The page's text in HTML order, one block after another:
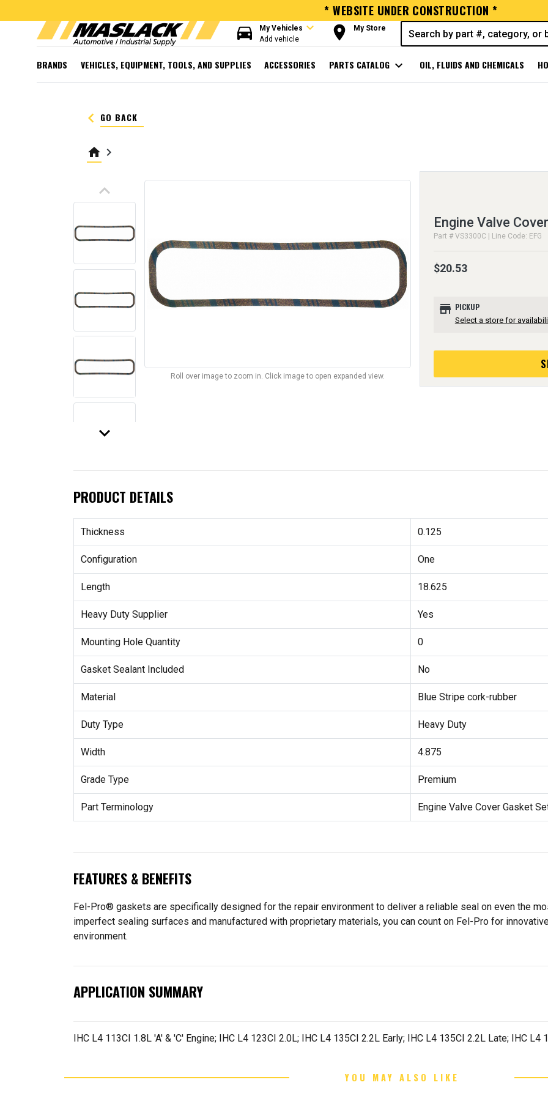
* WEBSITE UNDER CONSTRUCTION *
directions_car My Vehicles expand_more
Add vehicle room My Store
BRANDS VEHICLES, EQUIPMENT, TOOLS, AND SUPPLIES ACCESSORIES PARTS CATALOG expand_more OIL, FLUIDS AND CHEMICALS
keyboard_arrow_left GO BACK
home keyboard_arrow_right
keyboard_arrow_up
keyboard_arrow_down
Roll over image to zoom in. Click image to open expanded view.
Engine Valve
Part # VS3300C | Line Code: EFG
$20.53
store PICKUP
Select a store for
PRODUCT DETAILS
Thickness 0.125
Configuration One
Length 18.625
Heavy Duty Supplier Yes
Mounting Hole Quantity 0
Gasket Sealant Included No
Material Blue Stripe cork-rubber
Duty Type Heavy Duty
Width 4.875
Grade Type Premium
Part Terminology Engine Valve Cover Gasket
FEATURES & BENEFITS
Fel-Pro® gaskets are specifically designed for the repair environment to deliver a reliable seal on even the
imperfect sealing surfaces and manufactured with proprietary materials, you can count on Fel-Pro for
environment.
APPLICATION SUMMARY
IHC L4 113CI 1.8L 'A' & 'C' Engine; IHC L4 123CI 2.0L; IHC L4 135CI 2.2L Early; IHC L4 135CI 2.2L Late; IHC L4
YOU MAY ALSO LIKE